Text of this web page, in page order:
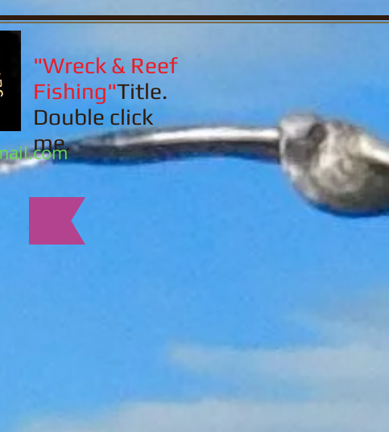
"Wreck & Reef
Fishing"Title.
Double click
me.